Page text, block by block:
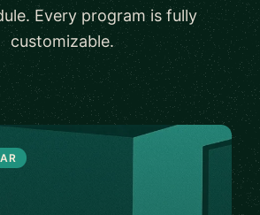
Every program is fully
customizable.